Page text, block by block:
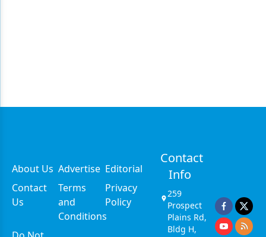
About Us Advertise Editorial
Contact
Us
Terms
and
Conditions
Privacy
Policy
Contact
Info
259
Prospect
Plains Rd,
Bldg H,